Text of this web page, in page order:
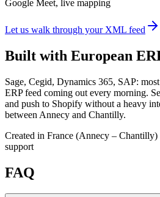
Google Meet, live mapping
Let us walk through your XML feed
Built with European
Sage, Cegid, Dynamics 365, SAP:
ERP feed coming out every morning.
and push to Shopify without a heavy
between Annecy and Chantilly.
Created in France (Annecy –
support
FAQ